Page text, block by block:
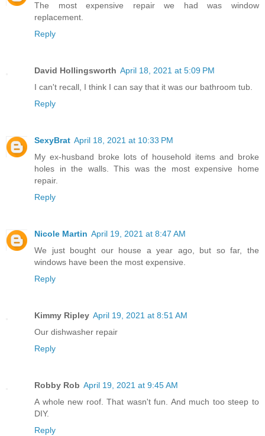
The most expensive repair we had was window
replacement.
Reply
David Hollingsworth April 18, 2021 at 5:09 PM
I can't recall, I think I can say that it was our bathroom tub.
Reply
SexyBrat April 18, 2021 at 10:33 PM
My ex-husband broke lots of household items and broke
holes in the walls. This was the most expensive home
repair.
Reply
Nicole Martin April 19, 2021 at 8:47 AM
We just bought our house a year ago, but so far, the
windows have been the most expensive.
Reply
Kimmy Ripley April 19, 2021 at 8:51 AM
Our dishwasher repair
Reply
Robby Rob April 19, 2021 at 9:45 AM
A whole new roof. That wasn't fun. And much too steep to
DIY.
Reply